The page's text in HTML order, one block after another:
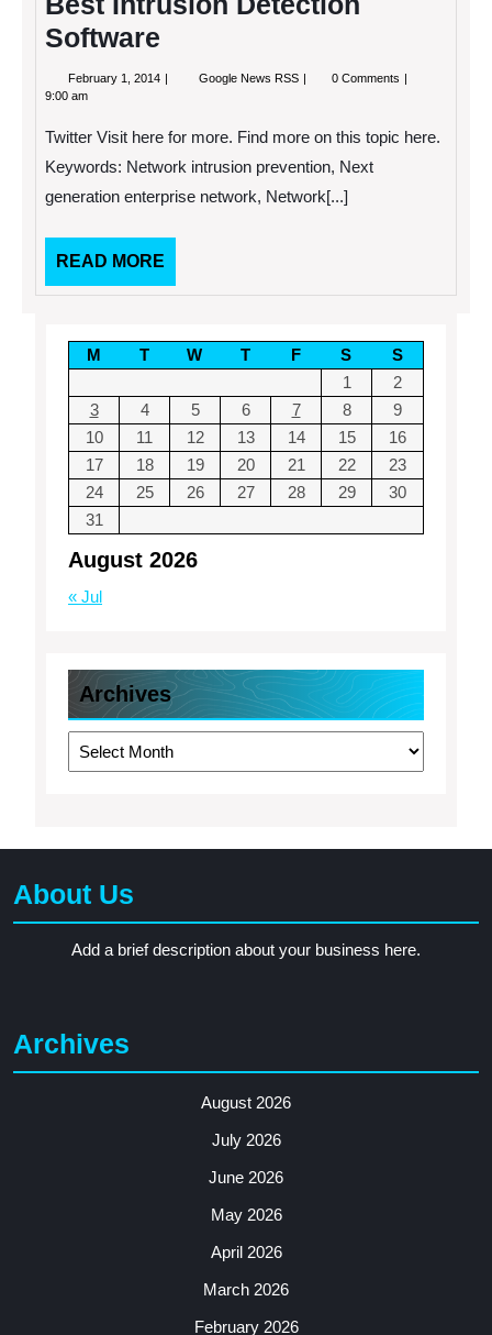
Software
February 1, 2014 FebruaryGoogle News RSS Getting
Best
Intrusion
Detection
Software
0 Comments
9:00 am
Twitter Visit here for more. Find more on this topic here.
Keywords: Network intrusion prevention, Next
generation enterprise network, Network[...]
READ MORE
MORE
August 2026
M T W T F S
S
1
2
3
4 5 6 7 8
9
10
11 12 13 14 15
16
17
18 19 20 21 22
23
24
25 26 27 28 29
30
31
« Jul
Archives
Archives
About Us
Add a brief description about your business here.
Archives
August 2026
July 2026
June 2026
May 2026
April 2026
March 2026
February 2026